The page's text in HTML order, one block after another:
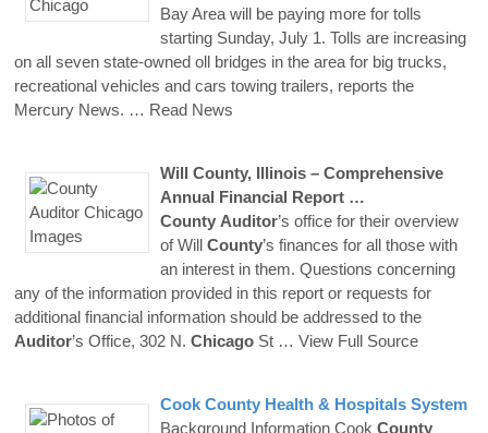
Bay Area will be paying more for tolls
starting Sunday, July 1. Tolls are increasing
on all seven state-owned oll bridges in the area for big trucks,
recreational vehicles and cars towing trailers, reports the
Mercury News. … Read News
Will County, Illinois – Comprehensive
Annual Financial Report …
County Auditor’s office for their overview
of Will County’s finances for all those with
an interest in them. Questions concerning
any of the information provided in this report or requests for
additional financial information should be addressed to the
Auditor’s Office, 302 N. Chicago St … View Full Source
Cook CountyHealth & Hospitals System
Background Information Cook County